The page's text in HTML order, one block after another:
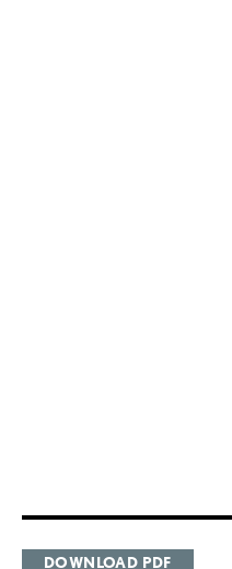
DOWNLOAD PDF